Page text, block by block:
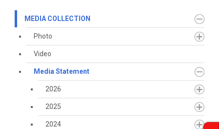
MEDIA COLLECTION
Photo
Video
Media Statement
2026
2025
2024